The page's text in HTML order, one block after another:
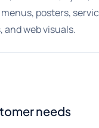
posters,
web visuals.
needs